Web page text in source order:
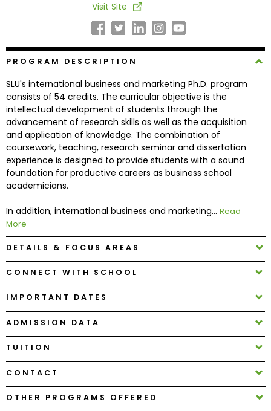
Programs
Connect
with
Schools
How
to
Help
Center
Create
Account
Log
In
Visit Site
PROGRAM DESCRIPTION
SLU's international business and marketing Ph.D. program
consists of 54 credits. The curricular objective is the
intellectual development of students through the
advancement of research skills as well as the acquisition
and application of knowledge. The combination of
coursework, teaching, research seminar and dissertation
experience is designed to provide students with a sound
foundation for productive careers as business school
academicians.
In addition, international business and marketing... Read
More
DETAILS & FOCUS AREAS
CONNECT WITH SCHOOL
IMPORTANT DATES
ADMISSION DATA
TUITION
CONTACT
OTHER PROGRAMS OFFERED